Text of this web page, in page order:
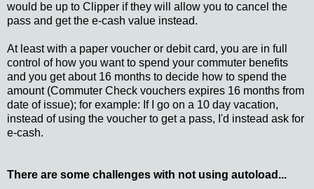
would be up to Clipper if they will allow you to cancel the
pass and get the e-cash value instead.
At least with a paper voucher or debit card, you are in full
control of how you want to spend your commuter benefits
and you get about 16 months to decide how to spend the
amount (Commuter Check vouchers expires 16 months from
date of issue); for example: If I go on a 10 day vacation,
instead of using the voucher to get a pass, I'd instead ask for
e-cash.
There are some challenges with not using autoload...